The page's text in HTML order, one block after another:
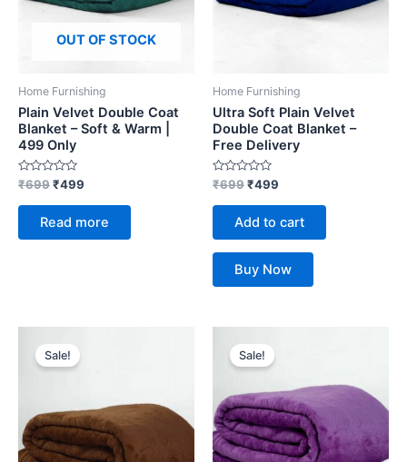
OUT OF STOCK
Home Furnishing
Plain Velvet Double Coat
Blanket – Soft & Warm |
499 Only
Rated
0
out
₹699₹499
Read more
Home Furnishing
Ultra Soft Plain Velvet
Double Coat Blanket –
Free Delivery
Rated
0
out
₹699₹499
Add to cart
Buy Now
Sale!
price
was:
Sale!
price
was: